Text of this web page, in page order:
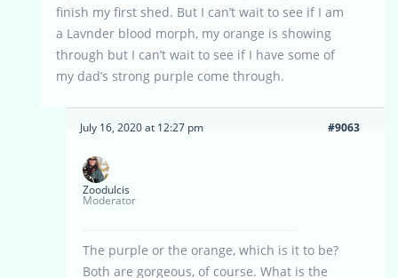
finish my first shed. But I can’t wait to see if I am
a Lavnder blood morph, my orange is showing
through but I can’t wait to see if I have some of
my dad’s strong purple come through.
July 16, 2020 at 12:27 pm #9063
Zoodulcis
Moderator
The purple or the orange, which is it to be?
Both are gorgeous, of course. What is the